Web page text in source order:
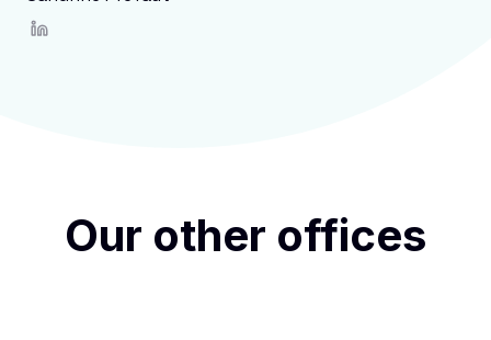
Our other offices